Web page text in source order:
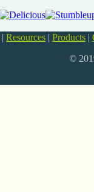
| Resources | Products |
©